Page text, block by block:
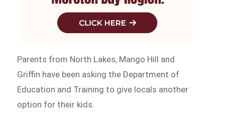
Parents from North Lakes, Mango Hill and
Griffin have been asking the Department of
Education and Training to give locals another
option for their kids.